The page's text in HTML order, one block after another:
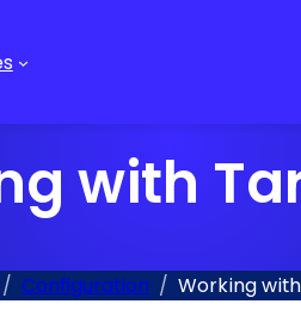
with
Configuration Working